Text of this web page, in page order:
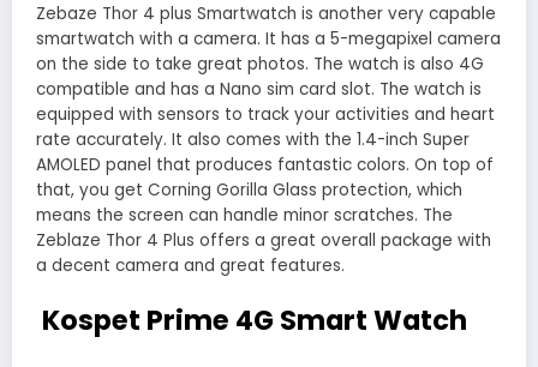
Zebaze Thor 4 plus Smartwatch is another very capable
smartwatch with a camera. It has a 5-megapixel camera
on the side to take great photos. The watch is also 4G
compatible and has a Nano sim card slot. The watch is
equipped with sensors to track your activities and heart
rate accurately. It also comes with the 1.4-inch Super
AMOLED panel that produces fantastic colors. On top of
that, you get Corning Gorilla Glass protection, which
means the screen can handle minor scratches. The
Zeblaze Thor 4 Plus offers a great overall package with
a decent camera and great features.
Kospet Prime 4G Smart Watch